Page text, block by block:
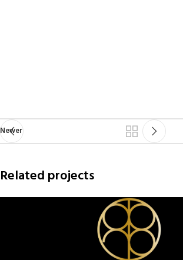
Newer
Related projects
Netus eu mollis hac dignis